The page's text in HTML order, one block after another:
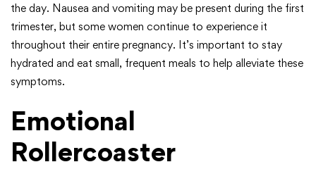
the day. Nausea and vomiting may be present during the first
trimester, but some women continue to experience it
throughout their entire pregnancy. It’s important to stay
hydrated and eat small, frequent meals to help alleviate these
symptoms.
Emotional
Rollercoaster